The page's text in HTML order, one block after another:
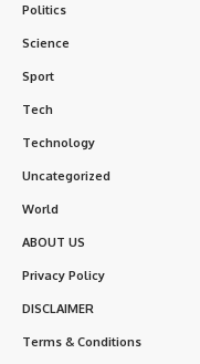
Politics
Science
Sport
Tech
Technology
Uncategorized
World
ABOUT US
Privacy Policy
DISCLAIMER
Terms & Conditions